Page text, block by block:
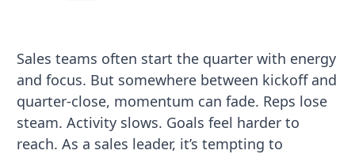
Sales teams often start the quarter with energy
and focus. But somewhere between kickoff and
quarter-close, momentum can fade. Reps lose
steam. Activity slows. Goals feel harder to
reach. As a sales leader, it’s tempting to